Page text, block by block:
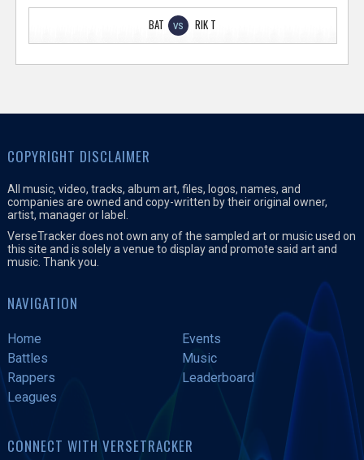
BAT VS RIK T
COPYRIGHT DISCLAIMER
All music, video, tracks, album art, files, logos, names, and
companies are owned and copy-written by their original owner,
artist, manager or label.
VerseTracker does not own any of the sampled art or music used on
this site and is solely a venue to display and promote said art and
music. Thank you.
NAVIGATION
Home
Events
Battles
Music
Rappers
Leaderboard
Leagues
CONNECT WITH VERSETRACKER